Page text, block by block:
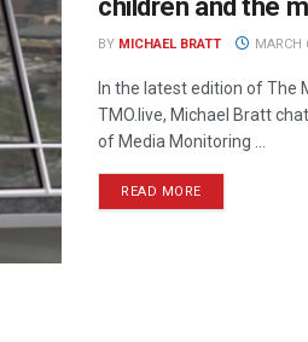
children and the
BY MICHAEL BRATT MARCH
In the latest edition of The
TMO.live, Michael Bratt
of Media Monitoring ...
READ MORE